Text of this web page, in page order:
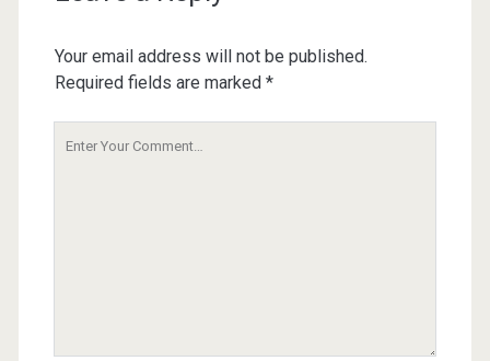
Your email address will not be published.
Required fields are marked *